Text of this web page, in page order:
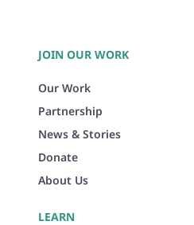
JOIN OUR WORK
Our Work
Partnership
News & Stories
Donate
About Us
LEARN